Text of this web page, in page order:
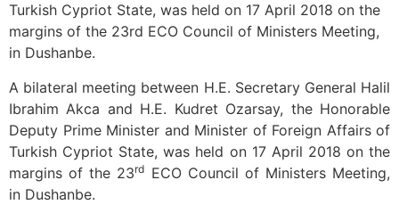
Turkish Cypriot State, was held on 17 April 2018 on the
margins of the 23rd ECO Council of Ministers Meeting,
in Dushanbe.
A bilateral meeting between H.E. Secretary General Halil
Ibrahim Akca and H.E. Kudret Ozarsay, the Honorable
Deputy Prime Minister and Minister of Foreign Affairs of
Turkish Cypriot State, was held on 17 April 2018 on the
margins of the 23rd ECO Council of Ministers Meeting,
in Dushanbe.